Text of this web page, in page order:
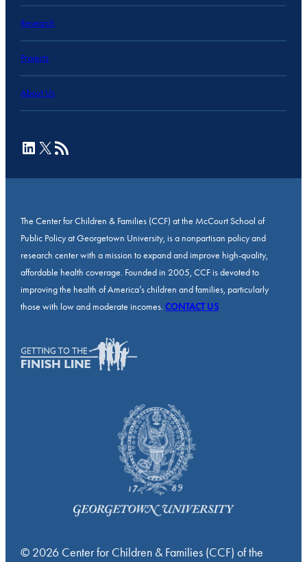
Research
Projects
About Us
LinkedIn
X RSS Feed
The Center for Children & Families (CCF) at the McCourt School of
Public Policy at Georgetown University, is a nonpartisan policy and
research center with a mission to expand and improve high-quality,
affordable health coverage. Founded in 2005, CCF is devoted to
improving the health of America’s children and families, particularly
those with low and moderate incomes.CONTACT US
© 2026 Center for Children & Families (CCF) of the